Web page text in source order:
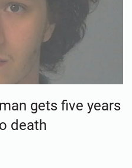
gets five years
death